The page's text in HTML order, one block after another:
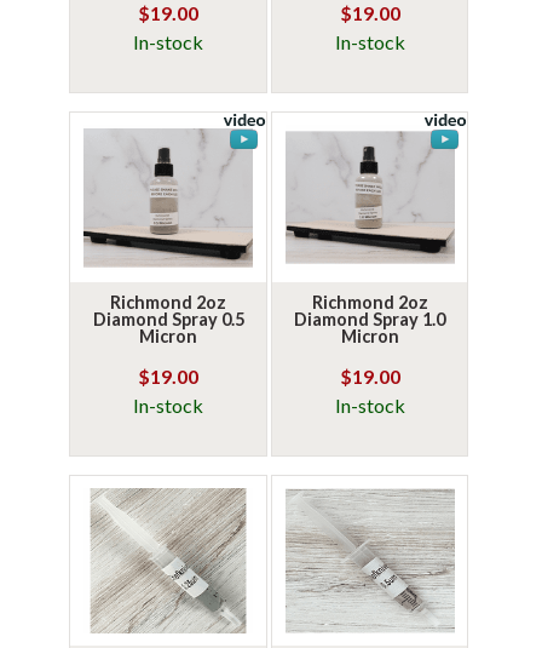
$19.00
In-stock
$19.00
In-stock
Richmond 2oz
Diamond Spray 0.5
Micron
$19.00
In-stock
Richmond 2oz
Diamond Spray 1.0
Micron
$19.00
In-stock